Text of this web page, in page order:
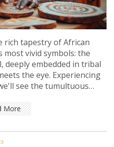
rich tapestry of African
vivid symbols: the
deeply embedded in tribal
the eye. Experiencing
see the tumultuous
ticket to
and diverse cultures
let's traverse through
journey.
More